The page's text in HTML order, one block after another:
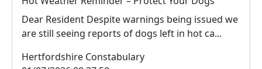
Dear Resident Despite warnings being issued we
are still seeing reports of dogs left in hot ca...
Hertfordshire Constabulary